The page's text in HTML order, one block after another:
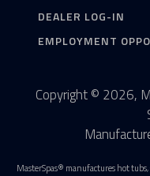
DEALER LOG-IN
EMPLOYMENT
Copyright © 2026,
MasterSpas® manufactures hot